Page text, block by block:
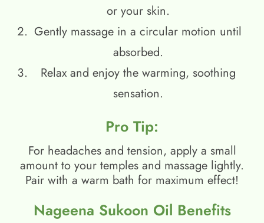
or your skin.
Gently massage in a circular motion until
absorbed.
Relax and enjoy the warming, soothing
sensation.
Pro Tip:
For headaches and tension, apply a small
amount to your temples and massage lightly.
Pair with a warm bath for maximum effect!
Nageena Sukoon Oil Benefits